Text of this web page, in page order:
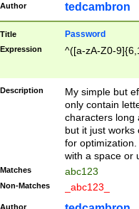
Author tedcambron
Title Password
Expression ^([a-zA-Z0-
Description
My simple but
only contain
characters long
but it just works
for
with a space or
Matches abc123
Non-Matches _abc123_
Author